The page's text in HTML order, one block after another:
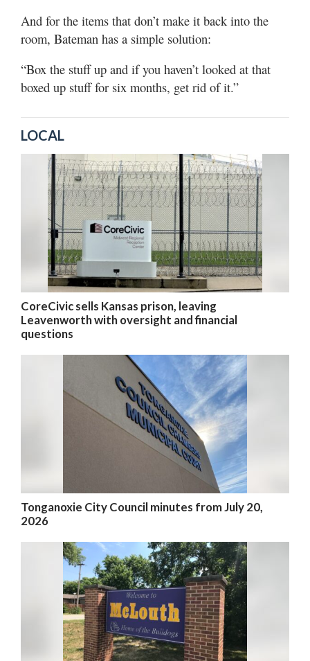
And for the items that don’t make it back into the
room, Bateman has a simple solution:
“Box the stuff up and if you haven’t looked at that
boxed up stuff for six months, get rid of it.”
LOCAL
CoreCivic sells Kansas prison, leaving
Leavenworth with oversight and financial
questions
Tonganoxie City Council minutes from July 20,
2026